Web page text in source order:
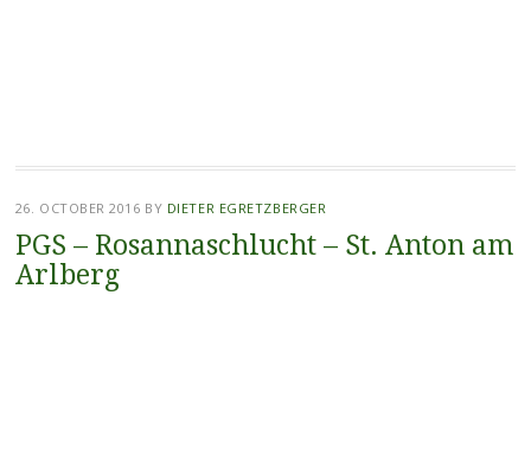
26. OCTOBER 2016 BY DIETER EGRETZBERGER
PGS – Rosannaschlucht – St. Anton am
Arlberg